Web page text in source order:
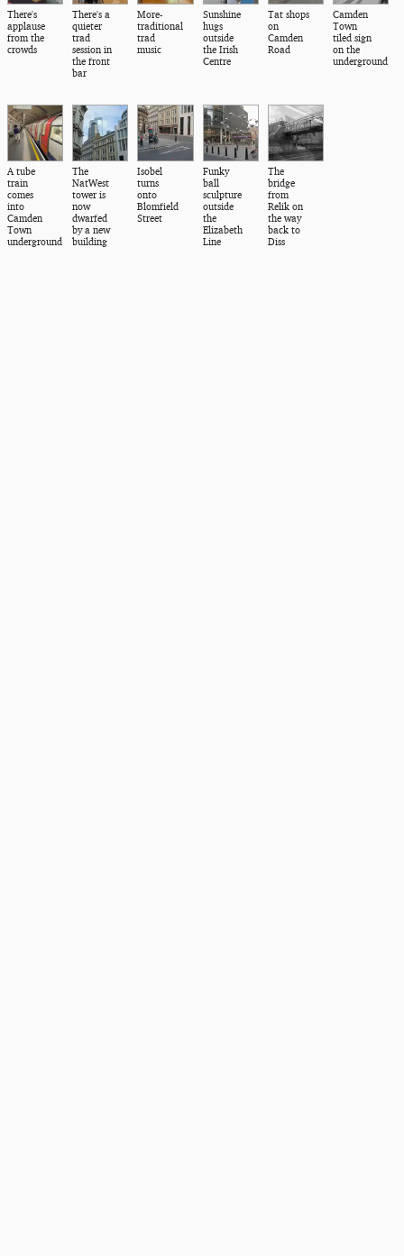
There's
applause
from the
crowds
There's a
quieter
trad
session in
the front
bar
More-
traditional
trad
music
Sunshine
hugs
outside
the Irish
Centre
Tat shops
on
Camden
Road
Camden
Town
tiled sign
on the
underground
A tube
train
comes
into
Camden
Town
underground
The
NatWest
tower is
now
dwarfed
by a new
building
Isobel
turns
onto
Blomfield
Street
Funky
ball
sculpture
outside
the
Elizabeth
Line
The
bridge
from
Relik on
the way
back to
Diss